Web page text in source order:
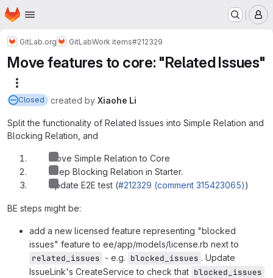
Skip to main content
Homepage
GitLab.org GitLabWork items#212329
Move features to core: "Related Issues"
Closed created by Xiaohe Li
Split the functionality of Related Issues into Simple Relation and
Blocking Relation, and
Move Simple Relation to Core
Keep Blocking Relation in Starter.
Update E2E test (#212329 (comment 315423065))
BE steps might be:
add a new licensed feature representing "blocked
issues" feature to ee/app/models/license.rb next to
related_issues - e.g. blocked_issues . Update
IssueLink's CreateService to check that blocked_issues